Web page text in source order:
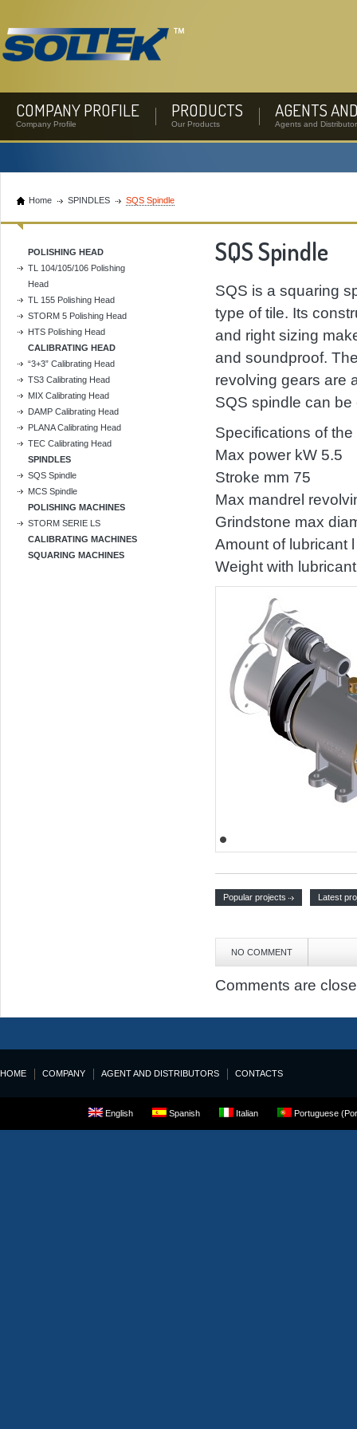
COMPANY PROFILE
Company Profile
PRODUCTS
Our Products
AGENTS
Agents and
Home SPINDLES SQS Spindle
POLISHING HEAD
TL 104/105/106 Polishing
Head
TL 155 Polishing Head
STORM 5 Polishing Head
HTS Polishing Head
CALIBRATING HEAD
“3+3” Calibrating Head
TS3 Calibrating Head
MIX Calibrating Head
DAMP Calibrating Head
PLANA Calibrating Head
TEC Calibrating Head
SPINDLES
SQS Spindle
MCS Spindle
POLISHING MACHINES
STORM SERIE LS
CALIBRATING MACHINES
SQUARING MACHINES
SQS Spindle
SQS is a squaring
type of tile. Its
and right sizing
and soundproof.
revolving gears are
SQS spindle can
Specifications of the
Max power kW 5.5
Stroke mm 75
Max mandrel
Grindstone max
Amount of lubricant
Weight with
Popular projects Latest
NO COMMENT
Comments are
HOME COMPANY AGENT AND DISTRIBUTORS CONTACTS
English Spanish Italian Portuguese